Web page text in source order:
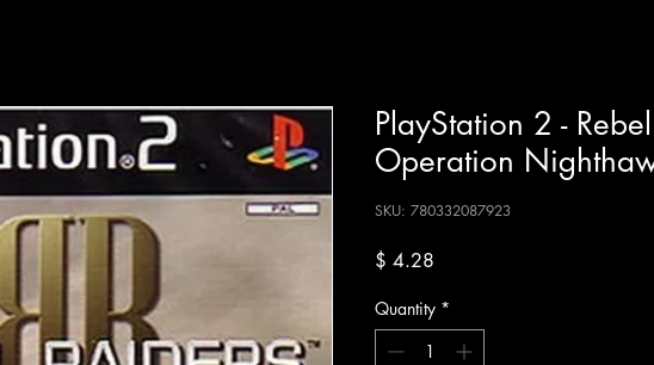
PlayStation 2 -
Operation
SKU: 780332087923
$ 4.28
Quantity *